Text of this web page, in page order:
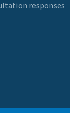
responses